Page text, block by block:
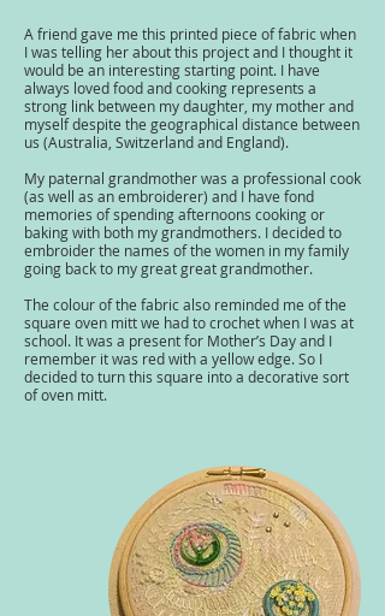
A friend gave me this printed piece of fabric when
I was telling her about this project and I thought it
would be an interesting starting point. I have
always loved food and cooking represents a
strong link between my daughter, my mother and
myself despite the geographical distance between
us (Australia, Switzerland and England).
My paternal grandmother was a professional cook
(as well as an embroiderer) and I have fond
memories of spending afternoons cooking or
baking with both my grandmothers. I decided to
embroider the names of the women in my family
going back to my great great grandmother.
The colour of the fabric also reminded me of the
square oven mitt we had to crochet when I was at
school. It was a present for Mother’s Day and I
remember it was red with a yellow edge. So I
decided to turn this square into a decorative sort
of oven mitt.